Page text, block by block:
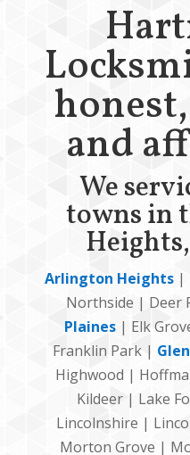
and
We
towns in
Arlington Heights|
Northside | Deer
Plaines | Elk
Franklin Park |
Highwood |
Kildeer | Lake
Lincolnshire |
Morton Grove |